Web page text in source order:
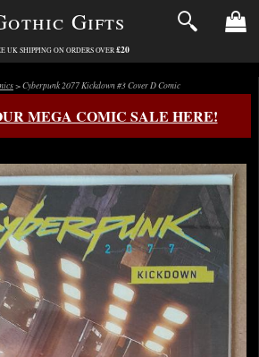
Gifts
UK SHIPPING ON ORDERS OVER £20
> Cyberpunk 2077 Kickdown #3 Cover D Comic
MEGA COMIC SALE HERE!